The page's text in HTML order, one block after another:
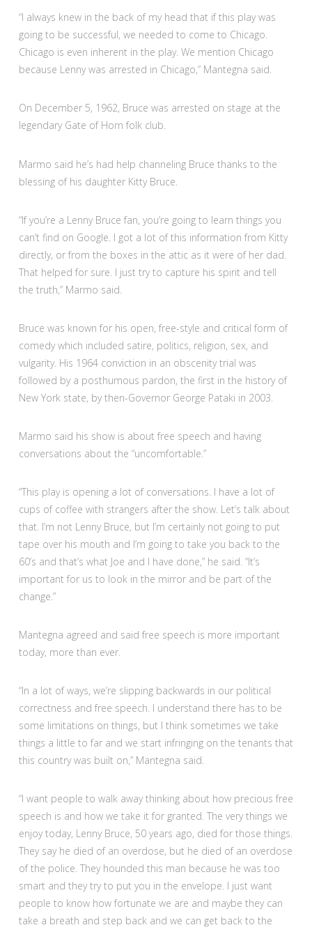
“I always knew in the back of my head that if this play was
going to be successful, we needed to come to Chicago.
Chicago is even inherent in the play. We mention Chicago
because Lenny was arrested in Chicago,” Mantegna said.
On December 5, 1962, Bruce was arrested on stage at the
legendary Gate of Horn folk club.
Marmo said he’s had help channeling Bruce thanks to the
blessing of his daughter Kitty Bruce.
“If you’re a Lenny Bruce fan, you’re going to learn things you
can’t find on Google. I got a lot of this information from Kitty
directly, or from the boxes in the attic as it were of her dad.
That helped for sure. I just try to capture his spirit and tell
the truth,” Marmo said.
Bruce was known for his open, free-style and critical form of
comedy which included satire, politics, religion, sex, and
vulgarity. His 1964 conviction in an obscenity trial was
followed by a posthumous pardon, the first in the history of
New York state, by then-Governor George Pataki in 2003.
Marmo said his show is about free speech and having
conversations about the “uncomfortable.”
“This play is opening a lot of conversations. I have a lot of
cups of coffee with strangers after the show. Let’s talk about
that. I’m not Lenny Bruce, but I’m certainly not going to put
tape over his mouth and I’m going to take you back to the
60’s and that’s what Joe and I have done,” he said. “It’s
important for us to look in the mirror and be part of the
change.”
Mantegna agreed and said free speech is more important
today, more than ever.
“In a lot of ways, we’re slipping backwards in our political
correctness and free speech. I understand there has to be
some limitations on things, but I think sometimes we take
things a little to far and we start infringing on the tenants that
this country was built on,” Mantegna said.
“I want people to walk away thinking about how precious free
speech is and how we take it for granted. The very things we
enjoy today, Lenny Bruce, 50 years ago, died for those things.
They say he died of an overdose, but he died of an overdose
of the police. They hounded this man because he was too
smart and they try to put you in the envelope. I just want
people to know how fortunate we are and maybe they can
take a breath and step back and we can get back to the